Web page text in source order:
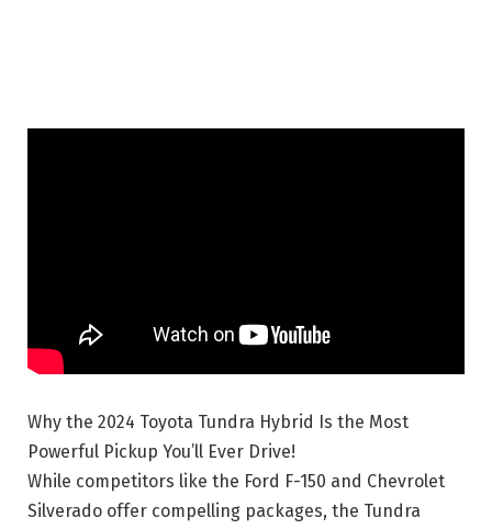
Why the 2024 Toyota Tundra Hybrid Is the Most
Powerful Pickup You’ll Ever Drive!
While competitors like the Ford F-150 and Chevrolet
Silverado offer compelling packages, the Tundra